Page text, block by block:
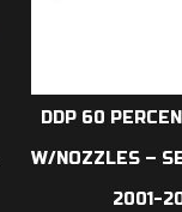
DDP 60
W/NOZZLES –
2001-